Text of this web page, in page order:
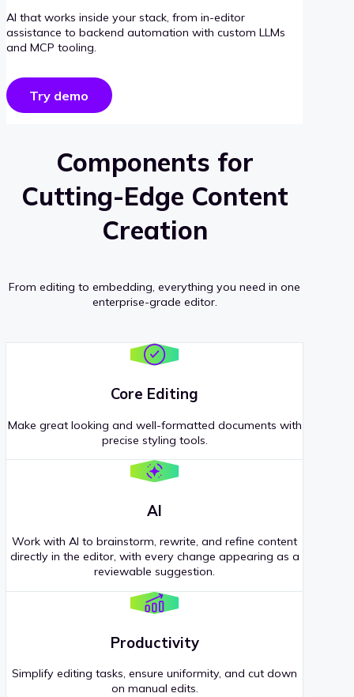
AI that works inside your stack, from in-editor
assistance to backend automation with custom LLMs
and MCP tooling.
Try demo
Components for
Cutting-Edge Content
Creation
From editing to embedding, everything you need in one
enterprise-grade editor.
Core Editing
Make great looking and well-formatted documents with
precise styling tools.
AI
Work with AI to brainstorm, rewrite, and refine content
directly in the editor, with every change appearing as a
reviewable suggestion.
Productivity
Simplify editing tasks, ensure uniformity, and cut down
on manual edits.